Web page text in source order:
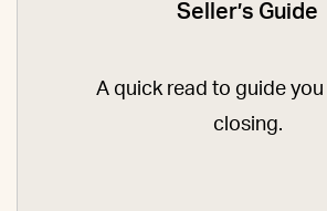
Seller’s Guide
A quick read to guide
closing.